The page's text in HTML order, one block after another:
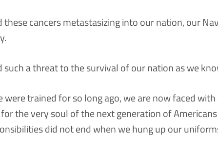
cancers metastasizing into our nation, our
a threat to the survival of our nation as we
trained for so long ago, we are now faced with
the very soul of the next generation of
did not end when we hung up our